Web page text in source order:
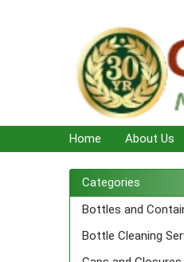
Home About Us
Sidebar
Categories
Bottles and
Bottle Cleaning